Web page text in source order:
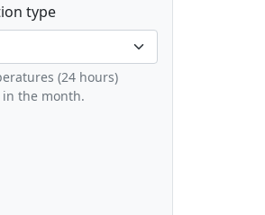
type
(24 hours)
in the month.